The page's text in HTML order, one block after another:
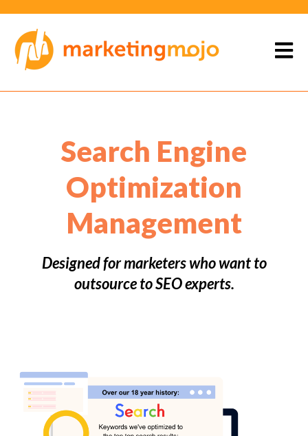
Open
Search Engine
Optimization
Management
Designed for marketers who want to
outsource to SEO experts.